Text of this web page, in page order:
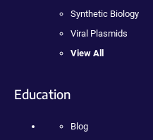
Synthetic Biology
Viral Plasmids
View All
Education
Blog